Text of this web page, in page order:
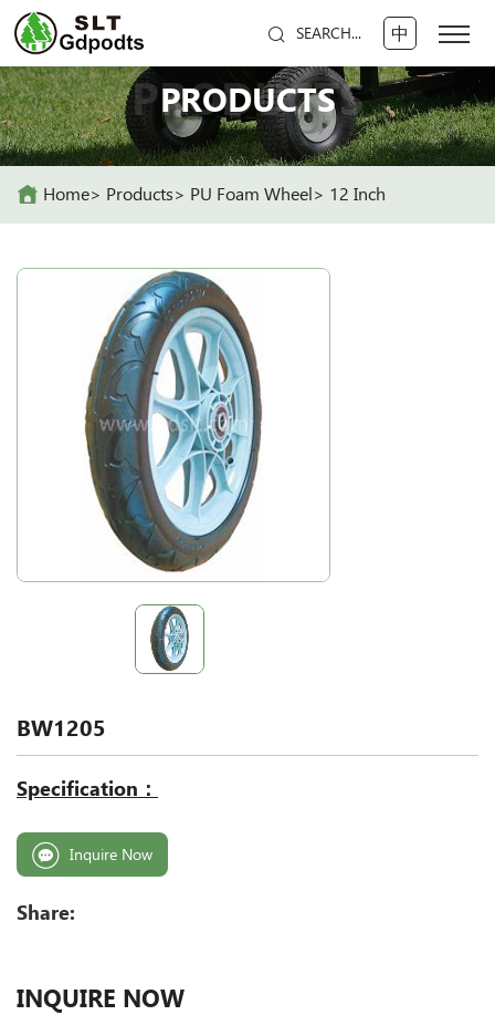
SEARCH... 中
PRODUCTS
PRODUCTS
Home Products PU Foam Wheel 12 Inch
BW1205
Specification：
Inquire Now
Share:
INQUIRE NOW